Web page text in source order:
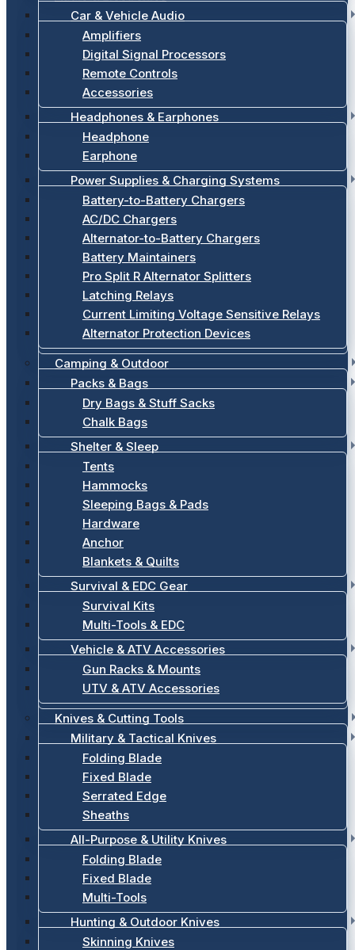
Car & Vehicle Audio
Amplifiers
Digital Signal Processors
Remote Controls
Accessories
Headphones & Earphones
Headphone
Earphone
Power Supplies & Charging Systems
Battery-to-Battery Chargers
AC/DC Chargers
Alternator-to-Battery Chargers
Battery Maintainers
Pro Split R Alternator Splitters
Latching Relays
Current Limiting Voltage Sensitive Relays
Alternator Protection Devices
Camping & Outdoor
Packs & Bags
Dry Bags & Stuff Sacks
Chalk Bags
Shelter & Sleep
Tents
Hammocks
Sleeping Bags & Pads
Hardware
Anchor
Blankets & Quilts
Survival & EDC Gear
Survival Kits
Multi-Tools & EDC
Vehicle & ATV Accessories
Gun Racks & Mounts
UTV & ATV Accessories
Knives & Cutting Tools
Military & Tactical Knives
Folding Blade
Fixed Blade
Serrated Edge
Sheaths
All-Purpose & Utility Knives
Folding Blade
Fixed Blade
Multi-Tools
Hunting & Outdoor Knives
Skinning Knives